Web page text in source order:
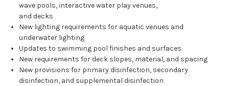
wave pools, interactive water play venues,
and decks
New lighting requirements for aquatic venues and
underwater lighting
Updates to swimming pool finishes and surfaces
New requirements for deck slopes, material, and spacing
New provisions for primary disinfection, secondary
disinfection, and supplemental disinfection